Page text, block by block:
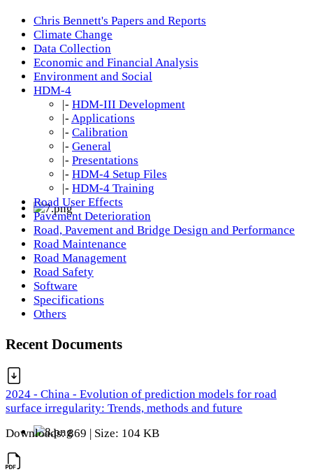
Chris Bennett's Papers and Reports
Climate Change
Data Collection
Economic and Financial Analysis
Environment and Social
HDM-4
|- HDM-III Development
|- Applications
|- Calibration
|- General
|- Presentations
|- HDM-4 Setup Files
|- HDM-4 Training
Road User Effects
Pavement Deterioration
Road, Pavement and Bridge Design and Performance
Road Maintenance
Road Management
Road Safety
Software
Specifications
Others
Recent Documents
2024 - China - Evolution of prediction models for road
surface irregularity: Trends, methods and future
Downloads: 869 | Size: 104 KB